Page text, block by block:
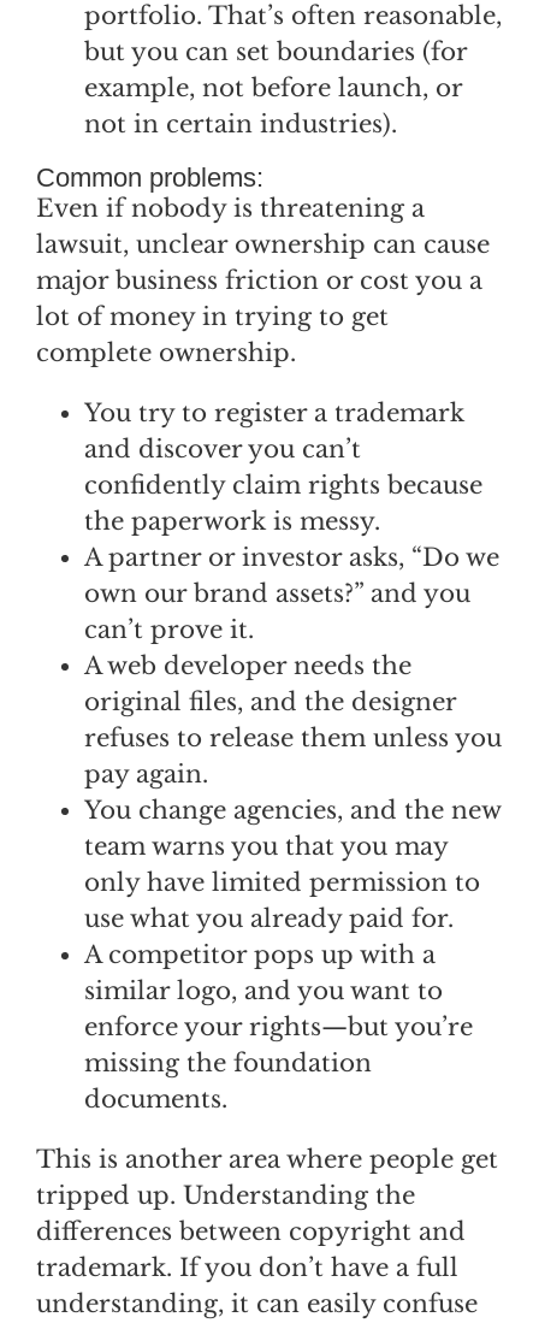
portfolio. That’s often reasonable,
but you can set boundaries (for
example, not before launch, or
not in certain industries).
Common problems:
Even if nobody is threatening a
lawsuit, unclear ownership can cause
major business friction or cost you a
lot of money in trying to get
complete ownership.
You try to register a trademark
and discover you can’t
confidently claim rights because
the paperwork is messy.
A partner or investor asks, “Do we
own our brand assets?” and you
can’t prove it.
A web developer needs the
original files, and the designer
refuses to release them unless you
pay again.
You change agencies, and the new
team warns you that you may
only have limited permission to
use what you already paid for.
A competitor pops up with a
similar logo, and you want to
enforce your rights—but you’re
missing the foundation
documents.
This is another area where people get
tripped up. Understanding the
differences between copyright and
trademark. If you don’t have a full
understanding, it can easily confuse